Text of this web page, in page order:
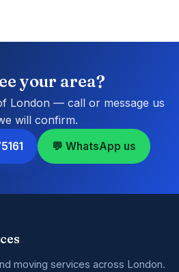
your area?
London — call or message us
will confirm.
💬 WhatsApp us
moving services across London.